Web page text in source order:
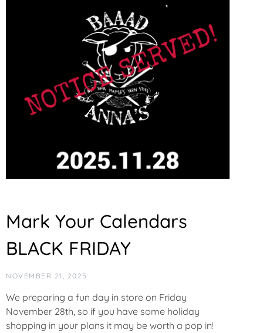
Mark Your Calendars
BLACK FRIDAY
NOVEMBER 21, 2025
We preparing a fun day in store on Friday
November 28th, so if you have some holiday
shopping in your plans it may be worth a pop in!